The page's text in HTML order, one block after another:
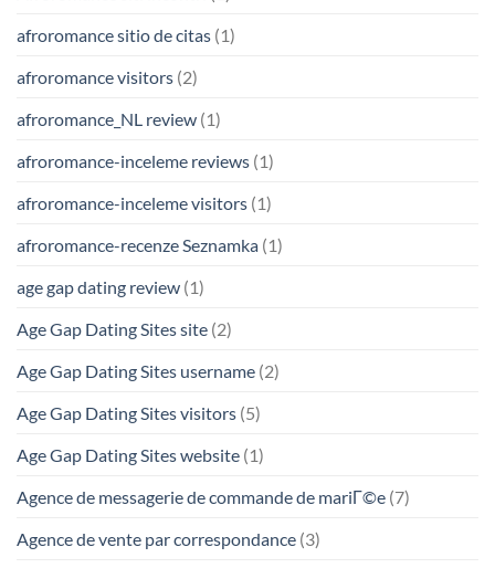
afroromance sitio de citas (1)
afroromance visitors (2)
afroromance_NL review (1)
afroromance-inceleme reviews (1)
afroromance-inceleme visitors (1)
afroromance-recenze Seznamka (1)
age gap dating review (1)
Age Gap Dating Sites site (2)
Age Gap Dating Sites username (2)
Age Gap Dating Sites visitors (5)
Age Gap Dating Sites website (1)
Agence de messagerie de commande de mariГ©e (7)
Agence de vente par correspondance (3)